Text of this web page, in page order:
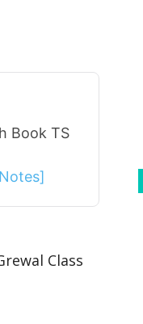
Book TS
Class